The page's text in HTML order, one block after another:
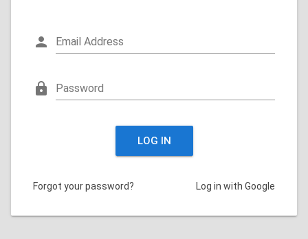
person Email Address
lock Password
LOG IN
Forgot your password? Log in with Google